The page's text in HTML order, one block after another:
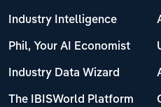
Industry Intelligence
Phil, Your AI Economist
Industry Data Wizard
The IBISWorld Platform